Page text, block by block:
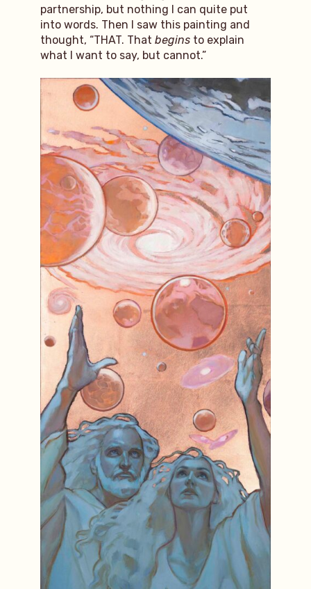
partnership, but nothing I can quite put
into words. Then I saw this painting and
thought, “THAT. That begins to explain
what I want to say, but cannot.”